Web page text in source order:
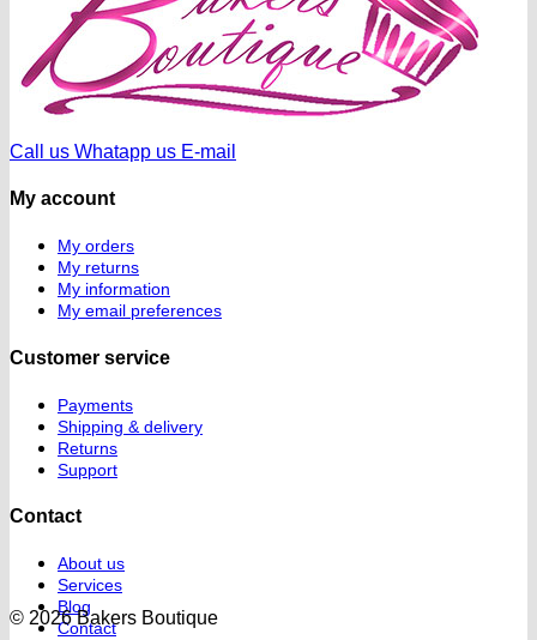
Call us Whatapp us E-mail
My account
My orders
My returns
My information
My email preferences
Customer service
Payments
Shipping & delivery
Returns
Support
Contact
About us
Services
Blog
Contact
© 2026 Bakers Boutique